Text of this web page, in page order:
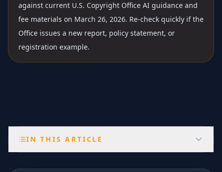
against current U.S. Copyright Office AI guidance and
fee materials on March 26, 2026. Re-check quickly if the
Office issues a new report, policy statement, or
registration example.
IN THIS ARTICLE